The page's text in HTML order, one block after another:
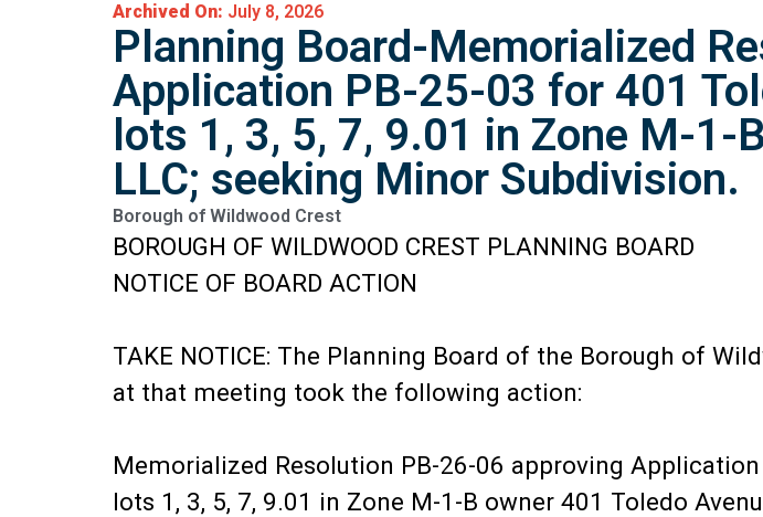
Archived On: July 8, 2026
Planning Board-Memorialized
Application PB-25-03 for 401
lots 1, 3, 5, 7, 9.01 in Zone M-1-
LLC; seeking Minor Subdivision.
Borough of Wildwood Crest
BOROUGH OF WILDWOOD CREST PLANNING BOARD
NOTICE OF BOARD ACTION
TAKE NOTICE: The Planning Board of the Borough of
at that meeting took the following action:
Memorialized Resolution PB-26-06 approving
lots 1, 3, 5, 7, 9.01 in Zone M-1-B owner 401 Toledo